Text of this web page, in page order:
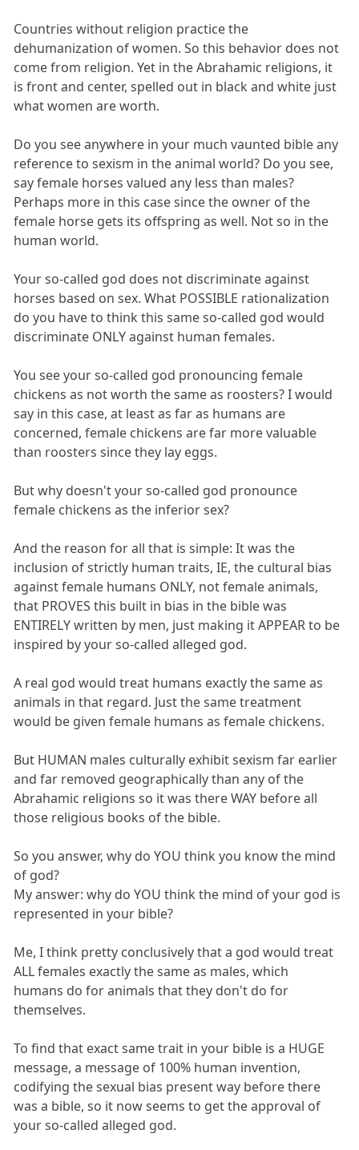
Countries without religion practice the
dehumanization of women. So this behavior does not
come from religion. Yet in the Abrahamic religions, it
is front and center, spelled out in black and white just
what women are worth.
Do you see anywhere in your much vaunted bible any
reference to sexism in the animal world? Do you see,
say female horses valued any less than males?
Perhaps more in this case since the owner of the
female horse gets its offspring as well. Not so in the
human world.
Your so-called god does not discriminate against
horses based on sex. What POSSIBLE rationalization
do you have to think this same so-called god would
discriminate ONLY against human females.
You see your so-called god pronouncing female
chickens as not worth the same as roosters? I would
say in this case, at least as far as humans are
concerned, female chickens are far more valuable
than roosters since they lay eggs.
But why doesn't your so-called god pronounce
female chickens as the inferior sex?
And the reason for all that is simple: It was the
inclusion of strictly human traits, IE, the cultural bias
against female humans ONLY, not female animals,
that PROVES this built in bias in the bible was
ENTIRELY written by men, just making it APPEAR to be
inspired by your so-called alleged god.
A real god would treat humans exactly the same as
animals in that regard. Just the same treatment
would be given female humans as female chickens.
But HUMAN males culturally exhibit sexism far earlier
and far removed geographically than any of the
Abrahamic religions so it was there WAY before all
those religious books of the bible.
So you answer, why do YOU think you know the mind
of god?
My answer: why do YOU think the mind of your god is
represented in your bible?
Me, I think pretty conclusively that a god would treat
ALL females exactly the same as males, which
humans do for animals that they don't do for
themselves.
To find that exact same trait in your bible is a HUGE
message, a message of 100% human invention,
codifying the sexual bias present way before there
was a bible, so it now seems to get the approval of
your so-called alleged god.